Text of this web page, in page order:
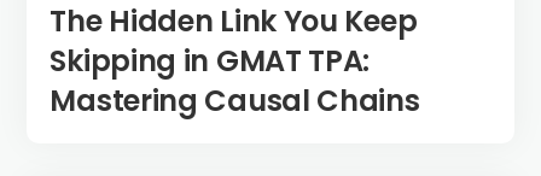
The Hidden Link You Keep
Skipping in GMAT TPA:
Mastering Causal Chains